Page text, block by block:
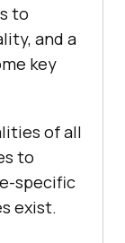
to
and a
key
of all
to
specific
exist.